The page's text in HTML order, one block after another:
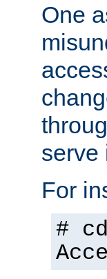
One
serve
For
#